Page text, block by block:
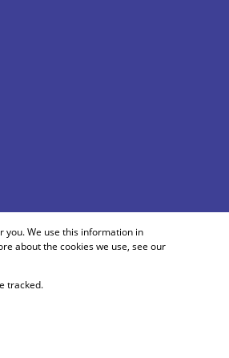
you. We use this information in
about the cookies we use, see our
tracked.